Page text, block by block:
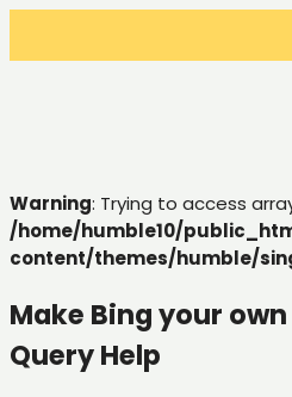
Warning: Trying to access
/home/humble10/
content/themes/humble/
Make Bing your
Query Help